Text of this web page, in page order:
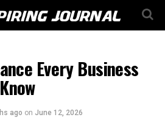
Every Business
ago on June 12, 2026